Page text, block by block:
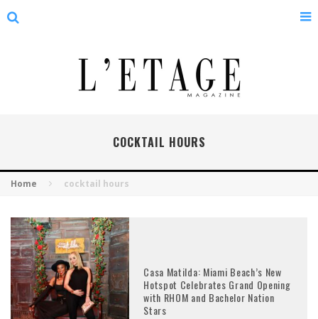
COCKTAIL HOURS
Home cocktail hours
Casa Matilda: Miami Beach’s New
Hotspot Celebrates Grand Opening
with RHOM and Bachelor Nation
Stars